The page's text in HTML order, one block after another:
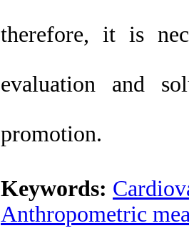
therefore, it is
evaluation and
promotion.
Keywords:
Anthropometric